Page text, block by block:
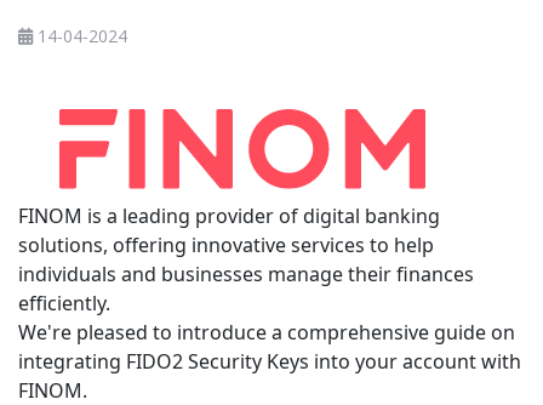
14-04-2024
FINOM is a leading provider of digital banking
solutions, offering innovative services to help
individuals and businesses manage their finances
efficiently.
We're pleased to introduce a comprehensive guide on
integrating FIDO2 Security Keys into your account with
FINOM.